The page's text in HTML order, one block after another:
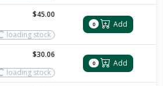
$45.00
loading stock
0 Add
$30.06
loading stock
0 Add